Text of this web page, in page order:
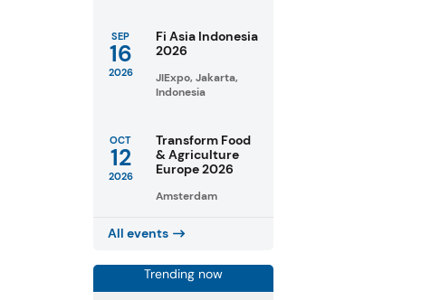
SEP
16
2026
Fi Asia Indonesia
2026
JIExpo, Jakarta,
Indonesia
OCT
12
2026
Transform Food
& Agriculture
Europe 2026
Amsterdam
All events
Trending now